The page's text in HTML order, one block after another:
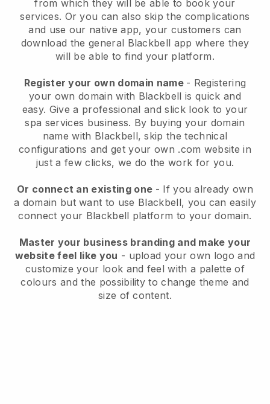
from which they will be able to book your
services. Or you can also skip the complications
and use our native app, your customers can
download the general Blackbell app where they
will be able to find your platform.
Register your own domain name - Registering
your own domain with Blackbell is quick and
easy. Give a professional and slick look to your
spa services business. By buying your domain
name with Blackbell, skip the technical
configurations and get your own .com website in
just a few clicks, we do the work for you.
Or connect an existing one - If you already own
a domain but want to use Blackbell, you can easily
connect your Blackbell platform to your domain.
Master your business branding and make your
website feel like you - upload your own logo and
customize your look and feel with a palette of
colours and the possibility to change theme and
size of content.